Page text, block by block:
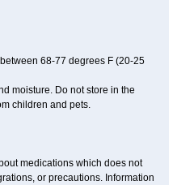
68-77 degrees F (20-25
moisture. Do not store in the
children and pets.
medications which does not
or precautions. Information